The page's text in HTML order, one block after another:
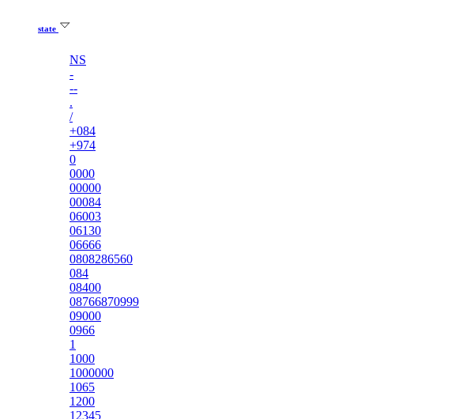
state
NS
-
--
.
/
+084
+974
0
0000
00000
00084
06003
06130
06666
0808286560
084
08400
08766870999
09000
0966
1
1000
1000000
1065
1200
12345